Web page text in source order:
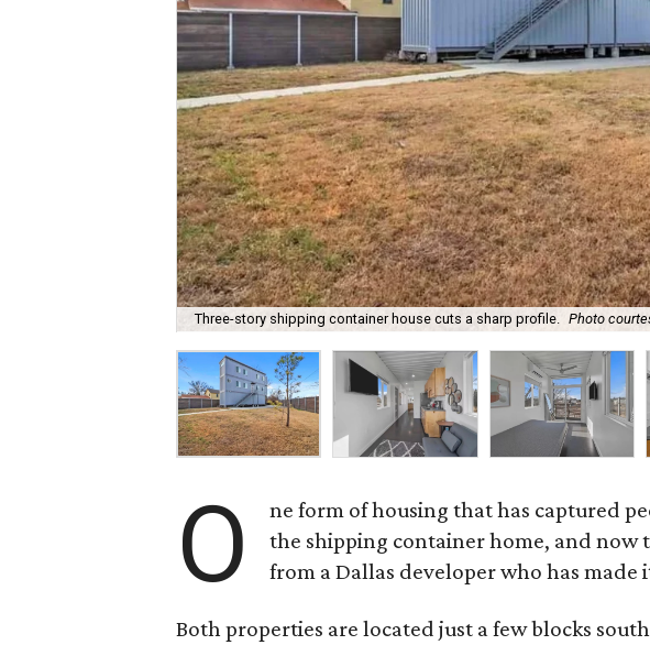
Three-story shipping container house cuts a sharp profile. Photo
O
ne form of housing that has captured
the shipping container home, and now
from a Dallas developer who has made
Both properties are located just a few blocks